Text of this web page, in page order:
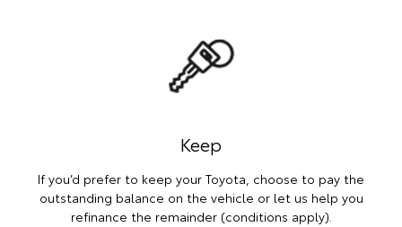
Keep
If you’d prefer to keep your Toyota, choose to pay the
outstanding balance on the vehicle or let us help you
refinance the remainder (conditions apply).